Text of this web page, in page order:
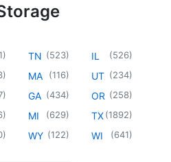
)
)
)
)
)
TN (523)
MA (116)
GA (434)
MI (629)
WY (122)
IL (526)
UT (234)
OR (258)
TX(1892)
WI (641)